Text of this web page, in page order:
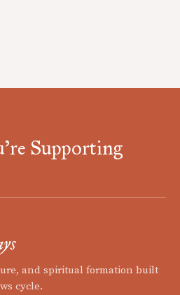
Supporting
and spiritual formation built
cycle.